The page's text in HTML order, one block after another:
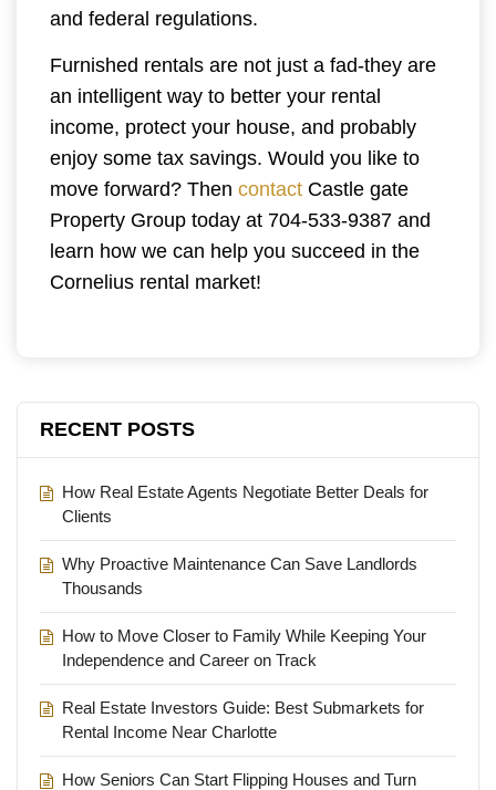
and federal regulations.
Furnished rentals are not just a fad-they are
an intelligent way to better your rental
income, protect your house, and probably
enjoy some tax savings. Would you like to
move forward? Then contact Castle gate
Property Group today at 704-533-9387 and
learn how we can help you succeed in the
Cornelius rental market!
RECENT POSTS
How Real Estate Agents Negotiate Better Deals for
Clients
Why Proactive Maintenance Can Save Landlords
Thousands
How to Move Closer to Family While Keeping Your
Independence and Career on Track
Real Estate Investors Guide: Best Submarkets for
Rental Income Near Charlotte
How Seniors Can Start Flipping Houses and Turn